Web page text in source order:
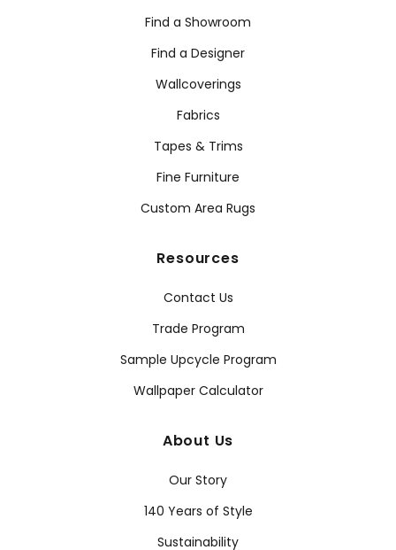
Find a Showroom
Find a Designer
Wallcoverings
Fabrics
Tapes & Trims
Fine Furniture
Custom Area Rugs
Resources
Contact Us
Trade Program
Sample Upcycle Program
Wallpaper Calculator
About Us
Our Story
140 Years of Style
Sustainability